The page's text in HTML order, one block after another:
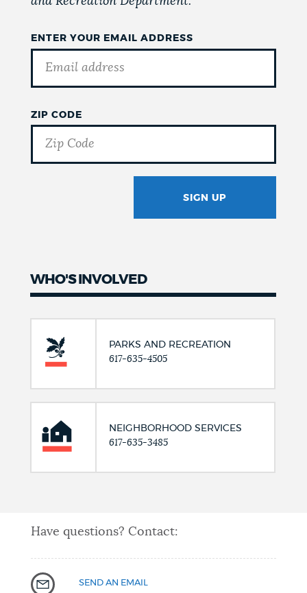
ENTER YOUR EMAIL ADDRESS
ZIP CODE
SIGN UP
WHO'S INVOLVED
PARKS AND RECREATION
617-635-4505
NEIGHBORHOOD SERVICES
617-635-3485
Have questions? Contact:
SEND AN EMAIL